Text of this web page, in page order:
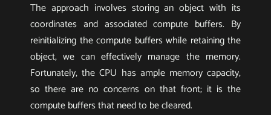
The approach involves storing an object with its
coordinates and associated compute buffers. By
reinitializing the compute buffers while retaining the
object, we can effectively manage the memory.
Fortunately, the CPU has ample memory capacity,
so there are no concerns on that front; it is the
compute buffers that need to be cleared.